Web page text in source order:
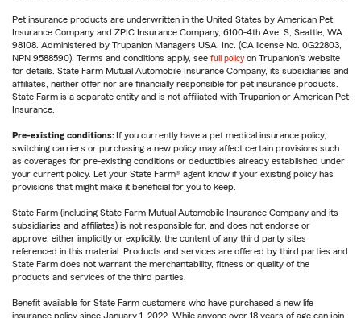
Pet insurance products are underwritten in the United States by American Pet
Insurance Company and ZPIC Insurance Company, 6100-4th Ave. S, Seattle, WA
98108. Administered by Trupanion Managers USA, Inc. (CA license No. 0G22803,
NPN 9588590). Terms and conditions apply, see full policy on Trupanion's website
for details. State Farm Mutual Automobile Insurance Company, its subsidiaries and
affiliates, neither offer nor are financially responsible for pet insurance products.
State Farm is a separate entity and is not affiliated with Trupanion or American Pet
Insurance.
Pre-existing conditions: If you currently have a pet medical insurance policy,
switching carriers or purchasing a new policy may affect certain provisions such
as coverages for pre-existing conditions or deductibles already established under
your current policy. Let your State Farm® agent know if your existing policy has
provisions that might make it beneficial for you to keep.
State Farm (including State Farm Mutual Automobile Insurance Company and its
subsidiaries and affiliates) is not responsible for, and does not endorse or
approve, either implicitly or explicitly, the content of any third party sites
referenced in this material. Products and services are offered by third parties and
State Farm does not warrant the merchantability, fitness or quality of the
products and services of the third parties.
Benefit available for State Farm customers who have purchased a new life
insurance policy since January 1, 2022. While anyone over 18 years of age can join